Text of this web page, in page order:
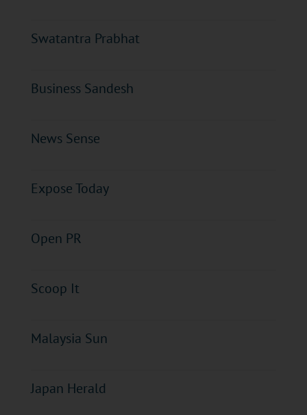
Swatantra Prabhat
Business Sandesh
News Sense
Expose Today
Open PR
Scoop It
Malaysia Sun
Japan Herald